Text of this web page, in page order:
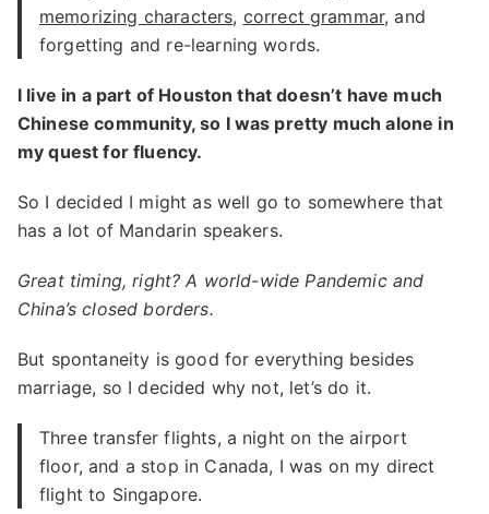
memorizing characters, correct grammar, and
forgetting and re-learning words.
I live in a part of Houston that doesn’t have much
Chinese community, so I was pretty much alone in
my quest for fluency.
So I decided I might as well go to somewhere that
has a lot of Mandarin speakers.
Great timing, right? A world-wide Pandemic and
China’s closed borders.
But spontaneity is good for everything besides
marriage, so I decided why not, let’s do it.
Three transfer flights, a night on the airport
floor, and a stop in Canada, I was on my direct
flight to Singapore.